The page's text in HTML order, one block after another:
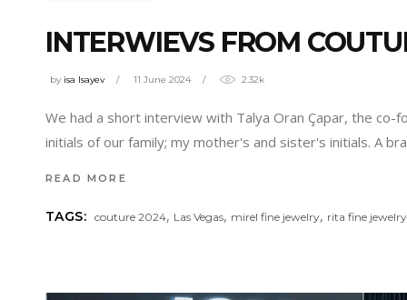
INTERWIEVS FROM
by isa Isayev 11 June 2024 2.32k
We had a short interview with Talya Oran Çapar, the co-
initials of our family; my mother's and sister's initials. A
READ MORE
TAGS: couture 2024, Las Vegas, mirel fine jewelry, rita fine jewelry